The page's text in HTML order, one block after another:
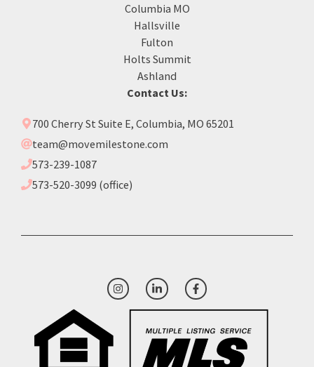
Columbia MO
Hallsville
Fulton
Holts Summit
Ashland
Contact Us:
700 Cherry St Suite E, Columbia, MO 65201
team@movemilestone.com
573-239-1087
573-520-3099 (office)